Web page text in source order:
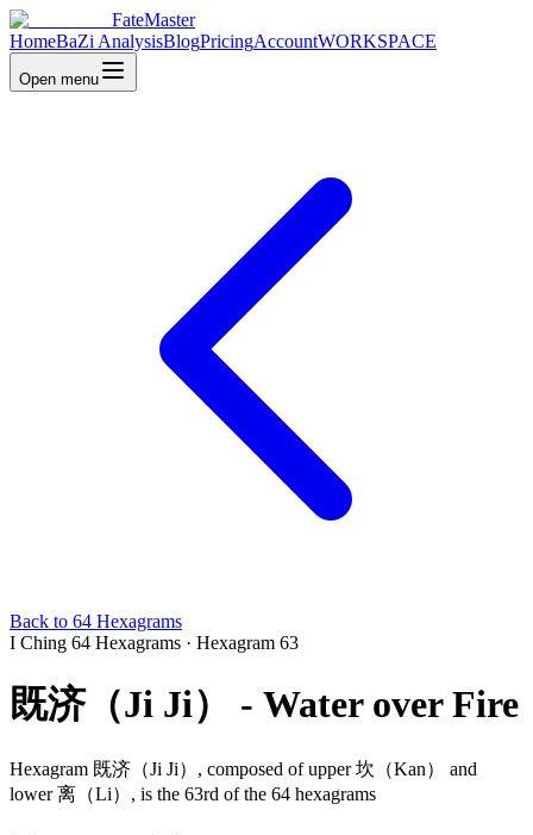
FateMaster
HomeBaZi AnalysisBlogPricingAccountWORKSPACE
Open menu
Back to 64 Hexagrams
I Ching 64 Hexagrams · Hexagram 63
既济（Ji Ji） - Water over Fire
Hexagram 既济（Ji Ji）, composed of upper 坎（Kan） and
lower 离（Li）, is the 63rd of the 64 hexagrams